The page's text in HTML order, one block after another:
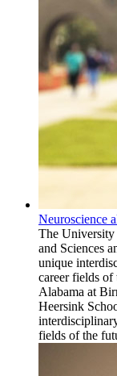
Neuroscience
The University
and Sciences
unique
career fields
Alabama at
Heersink
fields of the